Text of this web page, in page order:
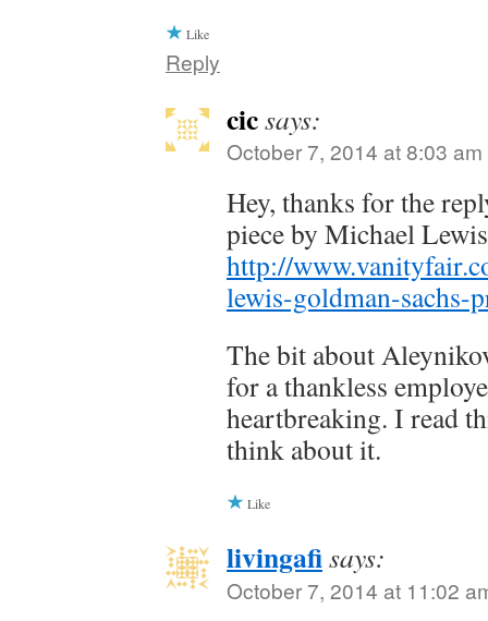
Like
Reply
cicsays:
October 7, 2014 at 8:03 am
Hey, thanks for the
piece by Michael
http://
lewis-goldman-sachs-
The bit about
for a thankless
heartbreaking. I read
think about it.
Like
livingafisays:
October 7, 2014 at 11:02